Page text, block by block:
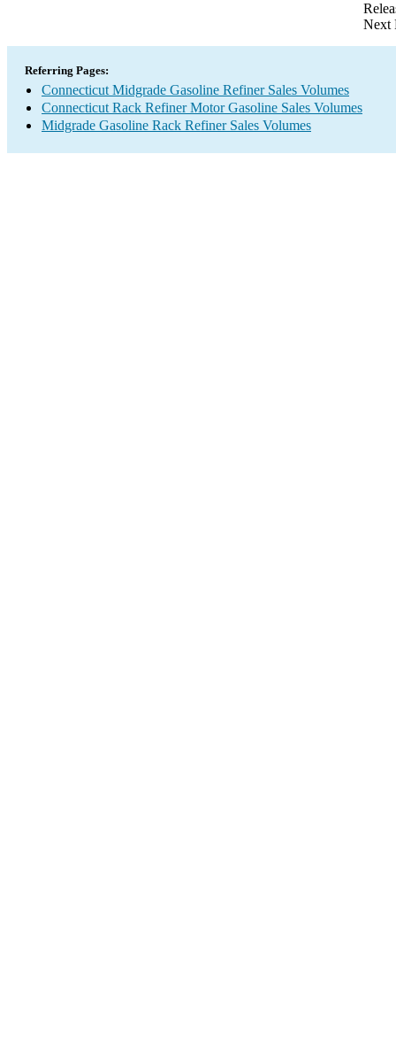
Next
Referring Pages:
Connecticut Midgrade Gasoline Refiner Sales Volumes
Connecticut Rack Refiner Motor Gasoline Sales Volumes
Midgrade Gasoline Rack Refiner Sales Volumes